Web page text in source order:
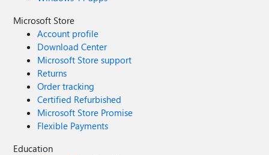
Microsoft Store
Account profile
Download Center
Microsoft Store support
Returns
Order tracking
Certified Refurbished
Microsoft Store Promise
Flexible Payments
Education